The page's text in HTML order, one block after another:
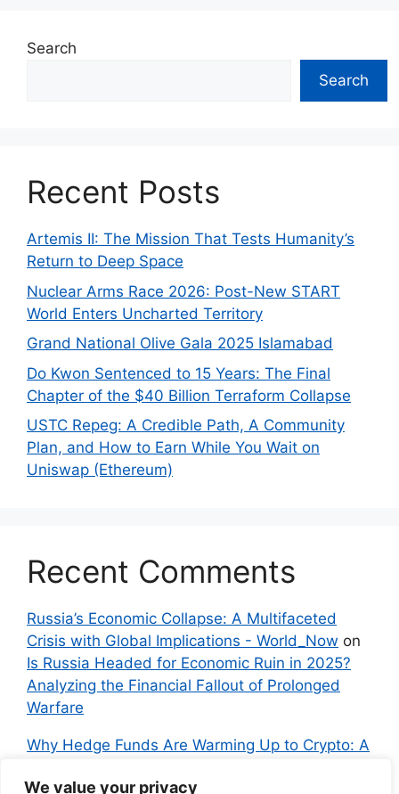
We value your privacy
Search
Search
Recent Posts
Artemis II: The Mission That Tests Humanity’s
Return to Deep Space
Nuclear Arms Race 2026: Post-New START
World Enters Uncharted Territory
Grand National Olive Gala 2025 Islamabad
Do Kwon Sentenced to 15 Years: The Final
Chapter of the $40 Billion Terraform Collapse
USTC Repeg: A Credible Path, A Community
Plan, and How to Earn While You Wait on
Uniswap (Ethereum)
Recent Comments
Russia’s Economic Collapse: A Multifaceted
Crisis with Global Implications - World_Now on
Is Russia Headed for Economic Ruin in 2025?
Analyzing the Financial Fallout of Prolonged
Warfare
Why Hedge Funds Are Warming Up to Crypto: A
Independent NewsonBitcoin vs. Crypto: A